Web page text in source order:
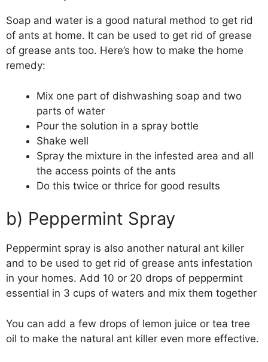
Soap and water is a good natural method to get rid
of ants at home. It can be used to get rid of grease
of grease ants too. Here’s how to make the home
remedy:
Mix one part of dishwashing soap and two
parts of water
Pour the solution in a spray bottle
Shake well
Spray the mixture in the infested area and all
the access points of the ants
Do this twice or thrice for good results
b) Peppermint Spray
Peppermint spray is also another natural ant killer
and to be used to get rid of grease ants infestation
in your homes. Add 10 or 20 drops of peppermint
essential in 3 cups of waters and mix them together
You can add a few drops of lemon juice or tea tree
oil to make the natural ant killer even more effective.